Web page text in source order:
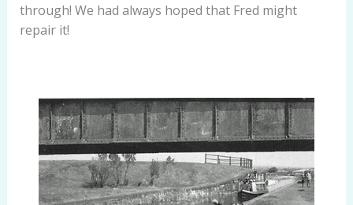
through! We had always hoped that Fred might
repair it!